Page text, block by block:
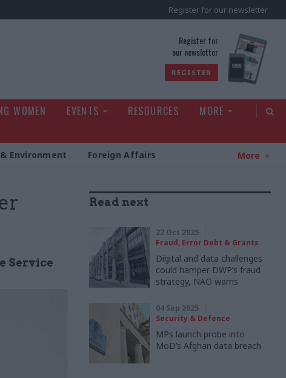
Register for our newsletter
Register for
our newsletter
REGISTER
WOMEN EVENTS RESOURCES
MORE
Environment Foreign Affairs More
Service
Read next
22 Oct 2025
Fraud, Error Debt & Grants
Digital and data challenges
could hamper DWP’s fraud
strategy, NAO warns
04 Sep 2025
Security & Defence
MPs launch probe into
MoD’s Afghan data breach